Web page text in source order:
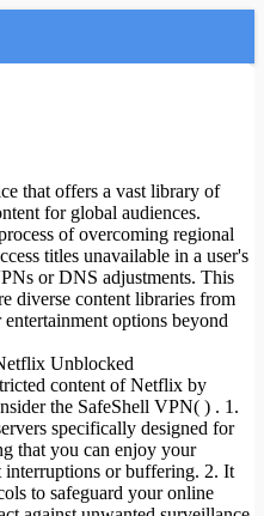
that offers a vast library of
for global audiences.
of overcoming regional
titles unavailable in a user's
or DNS adjustments. This
diverse content libraries from
options beyond
Unblocked
content of Netflix by
the SafeShell VPN( ) . 1.
specifically designed for
that you can enjoy your
or buffering. 2. It
to safeguard your online